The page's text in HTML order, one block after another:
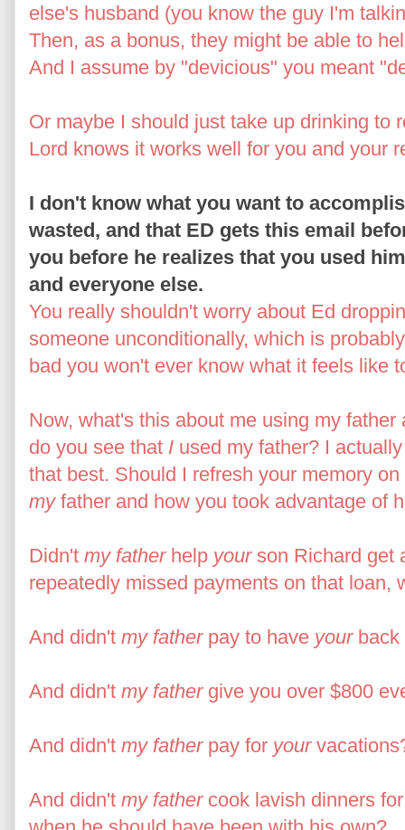
else's husband (you know the guy I'm
Then, as a bonus, they might be able to
And I assume by "devicious" you meant
Or maybe I should just take up drinking to
Lord knows it works well for you and your
I don't know what you want to
wasted, and that ED gets this email
you before he realizes that you used
and everyone else.
You really shouldn't worry about Ed
someone unconditionally, which is
bad you won't ever know what it feels like
Now, what's this about me using my
do you see that I used my father? I
that best. Should I refresh your memory
myfather and how you took advantage of
Didn't my fatherhelp your son Richard get
repeatedly missed payments on that loan,
And didn't my fatherpay to have yourback
And didn't my fathergive you over $800
And didn't my fatherpay for your
And didn't my fathercook lavish dinners